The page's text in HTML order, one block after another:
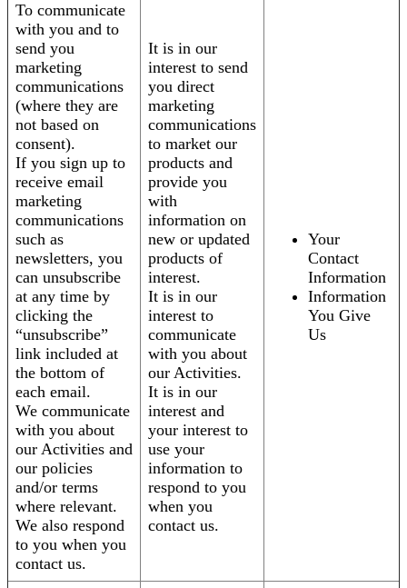
To communicate
with you and to
send you
marketing
communications
(where they are
not based on
consent).
If you sign up to
receive email
marketing
communications
such as
newsletters, you
can unsubscribe
at any time by
clicking the
“unsubscribe”
link included at
the bottom of
each email.
We communicate
with you about
our Activities and
our policies
and/or terms
where relevant.
We also respond
to you when you
contact us.
It is in our
interest to send
you direct
marketing
communications
to market our
products and
provide you
with
information on
new or updated
products of
interest.
It is in our
interest to
communicate
with you about
our Activities.
It is in our
interest and
your interest to
use your
information to
respond to you
when you
contact us.
Your
Contact
Information
Information
You Give
Us